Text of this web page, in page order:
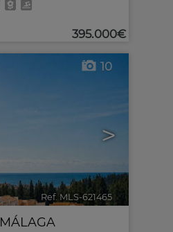
395.000€
>
10
Ref. MLS-621465 🔗
MÁLAGA